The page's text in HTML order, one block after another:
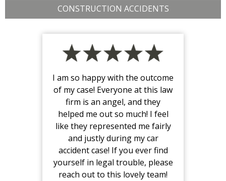
CONSTRUCTION ACCIDENTS
I am so happy with the outcome
of my case! Everyone at this law
firm is an angel, and they
helped me out so much! I feel
like they represented me fairly
and justly during my car
accident case! If you ever find
yourself in legal trouble, please
reach out to this lovely team!